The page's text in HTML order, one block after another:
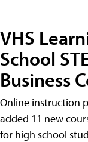
VHS
School
Business
Online instruction
added 11 new
for high school